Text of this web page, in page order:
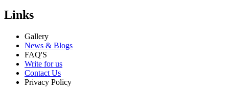
Links
Gallery
News & Blogs
FAQ'S
Write for us
Contact Us
Privacy Policy